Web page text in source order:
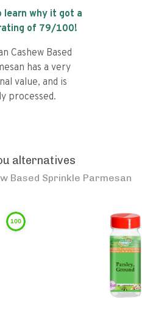
learn why it got a
of 79/100!
Cashew Based
has a very
value, and is
processed.
alternatives
Based Sprinkle Parmesan
100